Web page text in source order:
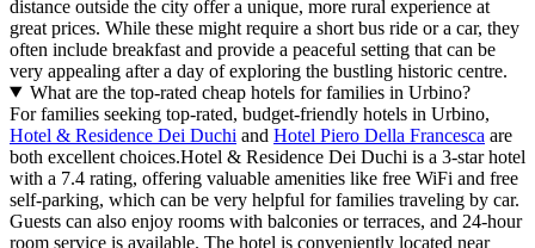
distance outside the city offer a unique, more rural experience at
great prices. While these might require a short bus ride or a car, they
often include breakfast and provide a peaceful setting that can be
very appealing after a day of exploring the bustling historic centre.
What are the top-rated cheap hotels for families in Urbino?
For families seeking top-rated, budget-friendly hotels in Urbino,
Hotel & Residence Dei Duchi and Hotel Piero Della Francesca are
both excellent choices.Hotel & Residence Dei Duchi is a 3-star hotel
with a 7.4 rating, offering valuable amenities like free WiFi and free
self-parking, which can be very helpful for families traveling by car.
Guests can also enjoy rooms with balconies or terraces, and 24-hour
room service is available. The hotel is conveniently located near